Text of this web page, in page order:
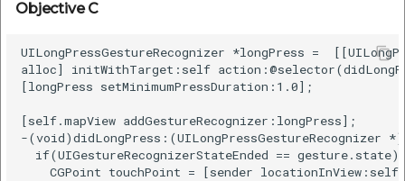
Objective C
UILongPressGestureRecognizer *longPress =
alloc] initWithTarget:self
[longPress setMinimumPressDuration:1.0];
[self.mapView addGestureRecognizer:longPress];
-(void)didLongPress:(UILongPressGestureRecognizer
if(UIGestureRecognizerStateEnded == gesture.state)
CGPoint touchPoint = [sender